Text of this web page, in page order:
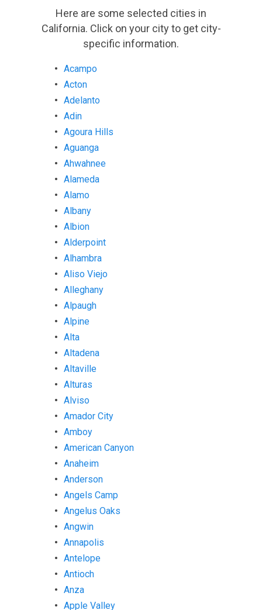
Here are some selected cities in
California. Click on your city to get city-
specific information.
Acampo
Acton
Adelanto
Adin
Agoura Hills
Aguanga
Ahwahnee
Alameda
Alamo
Albany
Albion
Alderpoint
Alhambra
Aliso Viejo
Alleghany
Alpaugh
Alpine
Alta
Altadena
Altaville
Alturas
Alviso
Amador City
Amboy
American Canyon
Anaheim
Anderson
Angels Camp
Angelus Oaks
Angwin
Annapolis
Antelope
Antioch
Anza
Apple Valley